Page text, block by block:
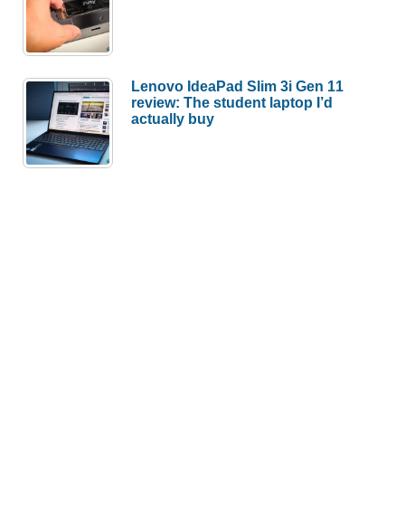
Lenovo IdeaPad Slim 3i Gen 11
review: The student laptop I’d
actually buy